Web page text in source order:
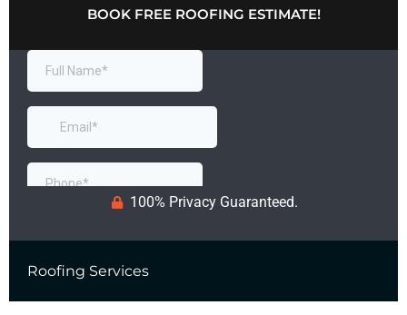
BOOK FREE ROOFING ESTIMATE!
100% Privacy Guaranteed.
Roofing Services